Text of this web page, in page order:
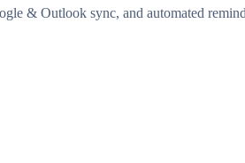
& Outlook sync, and automated